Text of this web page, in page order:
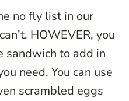
no fly list in our
HOWEVER, you
sandwich to add in
need. You can use
scrambled eggs